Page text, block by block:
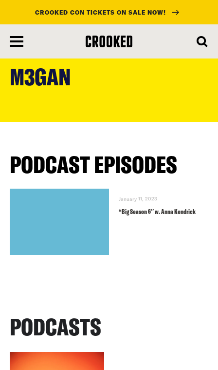
main
content
CROOKED CON TICKETS ON SALE NOW!
M3GAN
PODCAST EPISODES
January 11, 2023
“Big Season 6″ w. Anna Kendrick
PODCASTS